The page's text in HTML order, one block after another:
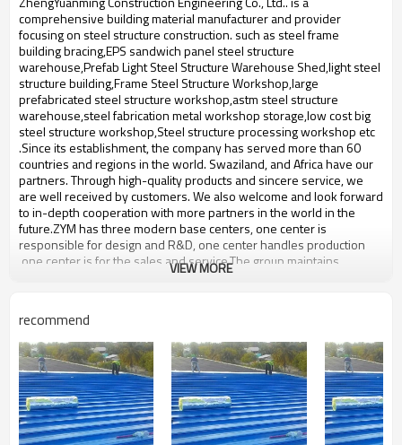
40HQ container
Application
workshop,warehouse,office,commercial
bulding,shop
comprehensive building material manufacturer and provider
focusing on steel structure construction. such ​as steel frame
building bracing,EPS sandwich panel steel structure
warehouse,Prefab Light Steel Structure Warehouse Shed,light steel
structure building,Frame Steel Structure Workshop,large
prefabricated steel structure workshop,astm steel structure
warehouse,steel fabrication metal workshop storage,low cost big
steel structure workshop,Steel structure processing workshop etc
.Since its establishment, the company has served more than 60
countries and regions in the world. Swaziland, and Africa have our
partners. Through high-quality products and sincere service, we
are well received by customers. We also welcome and look forward
to in-depth cooperation with more partners in the world in the
future.ZYM has three modern base centers, one center is
responsible for design and R&D, one center handles production
,one center is for the sales and service.The group maintains
production facilities for high-quality prefabricated steel,steel
Brand Name
ZYM
Material
steel beam,steel plate,Thin-
walled steel box beam etc
VIEW MORE
recommend